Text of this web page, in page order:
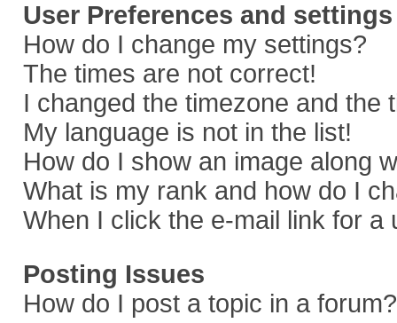
User Preferences and settings
How do I change my settings?
The times are not correct!
I changed the timezone and the
My language is not in the list!
How do I show an image along
What is my rank and how do I
When I click the e-mail link for a
Posting Issues
How do I post a topic in a forum?